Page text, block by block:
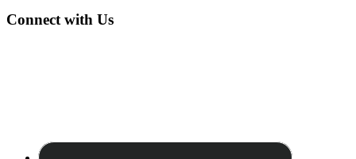
Connect with Us